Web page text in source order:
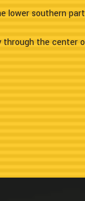
lower southern
through the center